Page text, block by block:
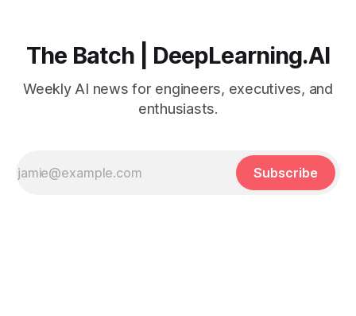
The Batch | DeepLearning.AI
Weekly AI news for engineers, executives, and
enthusiasts.
Subscribe